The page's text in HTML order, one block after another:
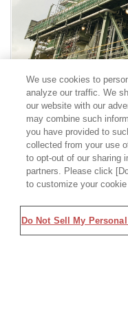
Factories and Plants
Shinyo Sanso Co.,
We use cookies to
analyze our traffic. We
our website with our
may combine such
you have provided to
collected from your use
to opt-out of our sharing
partners. Please click
to customize your
Do Not Sell My